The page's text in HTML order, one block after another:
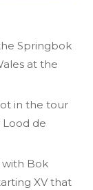
Springbok
at the
in the tour
Lood de
with Bok
XV that